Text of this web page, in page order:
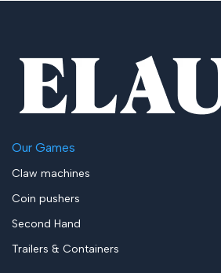
Our Games
Claw machines
Coin pushers
Second Hand
Trailers & Containers